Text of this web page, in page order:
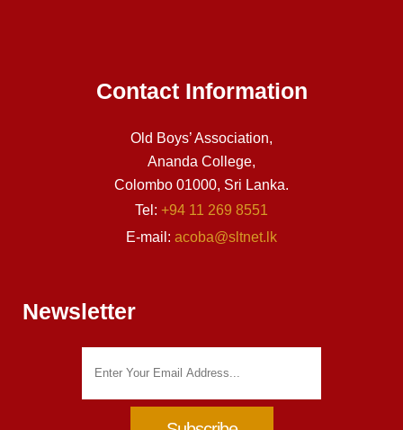
Contact Information
Old Boys’ Association,
Ananda College,
Colombo 01000, Sri Lanka.
Tel: +94 11 269 8551
E-mail: acoba@sltnet.lk
Newsletter